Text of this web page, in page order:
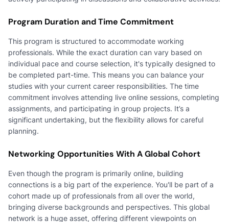
Program Duration and Time Commitment
This program is structured to accommodate working
professionals. While the exact duration can vary based on
individual pace and course selection, it's typically designed to
be completed part-time. This means you can balance your
studies with your current career responsibilities. The time
commitment involves attending live online sessions, completing
assignments, and participating in group projects. It’s a
significant undertaking, but the flexibility allows for careful
planning.
Networking Opportunities With A Global Cohort
Even though the program is primarily online, building
connections is a big part of the experience. You'll be part of a
cohort made up of professionals from all over the world,
bringing diverse backgrounds and perspectives. This global
network is a huge asset, offering different viewpoints on